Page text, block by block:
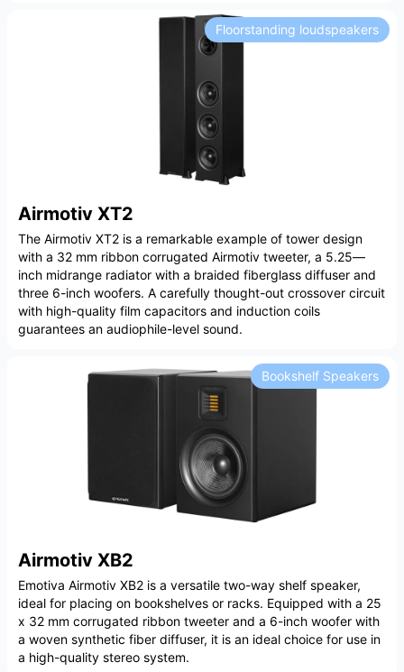
Airmotiv XT2
Floorstanding loudspeakers
The Airmotiv XT2 is a remarkable example of tower design
with a 32 mm ribbon corrugated Airmotiv tweeter, a 5.25—
inch midrange radiator with a braided fiberglass diffuser and
three 6-inch woofers. A carefully thought-out crossover circuit
with high-quality film capacitors and induction coils
guarantees an audiophile-level sound.
Airmotiv XB2
Bookshelf Speakers
Emotiva Airmotiv XB2 is a versatile two-way shelf speaker,
ideal for placing on bookshelves or racks. Equipped with a 25
x 32 mm corrugated ribbon tweeter and a 6-inch woofer with
a woven synthetic fiber diffuser, it is an ideal choice for use in
a high-quality stereo system.